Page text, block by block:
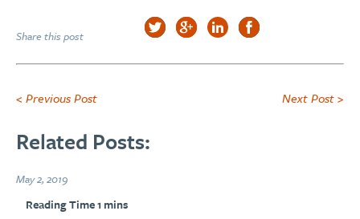
Share this post
< Previous Post Next Post >
Related Posts:
May 2, 2019